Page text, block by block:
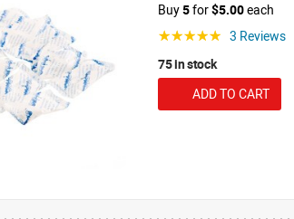
Buy5for$5.00each
☆☆☆☆☆ 3 Reviews
75 in stock
ADD TO CART